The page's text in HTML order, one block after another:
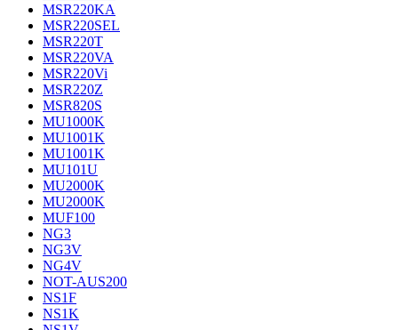
MSR220KA
MSR220SEL
MSR220T
MSR220VA
MSR220Vi
MSR220Z
MSR820S
MU1000K
MU1001K
MU1001K
MU101U
MU2000K
MU2000K
MUF100
NG3
NG3V
NG4V
NOT-AUS200
NS1F
NS1K